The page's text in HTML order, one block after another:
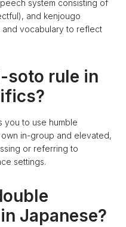
system consisting of
and kenjougo
and vocabulary to reflect
soto rule in
you to use humble
in-group and elevated,
or referring to
settings.
Japanese?